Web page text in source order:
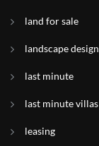
land for sale
landscape design
last minute
last minute villas
leasing